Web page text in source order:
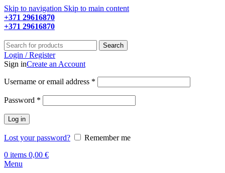
Skip to navigation Skip to main content
+371 29616870
+371 29616870
Search
Login / Register
Sign inCreate an Account
Username or email address *
Password *
Log in
Lost your password?
Remember me
0 items 0,00 €
Menu